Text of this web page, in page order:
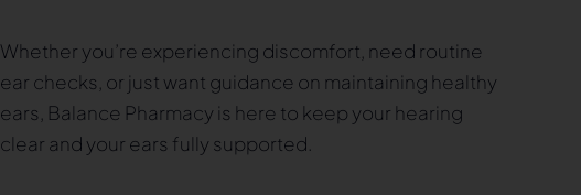
Whether you’re experiencing discomfort, need routine
ear checks, or just want guidance on maintaining healthy
ears, Balance Pharmacy is here to keep your hearing
clear and your ears fully supported.